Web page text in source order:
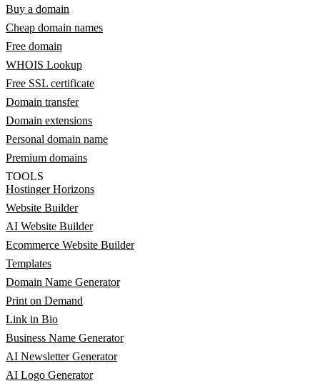
Buy a domain
Cheap domain names
Free domain
WHOIS Lookup
Free SSL certificate
Domain transfer
Domain extensions
Personal domain name
Premium domains
TOOLS
Hostinger Horizons
Website Builder
AI Website Builder
Ecommerce Website Builder
Templates
Domain Name Generator
Print on Demand
Link in Bio
Business Name Generator
AI Newsletter Generator
AI Logo Generator